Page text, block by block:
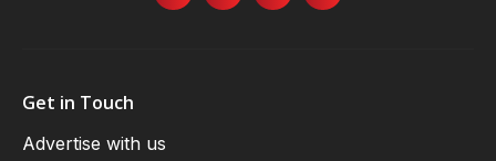
Get in Touch
Advertise with us